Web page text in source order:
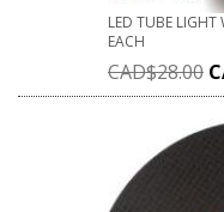
LED TUBE
EACH
CAD$28.00